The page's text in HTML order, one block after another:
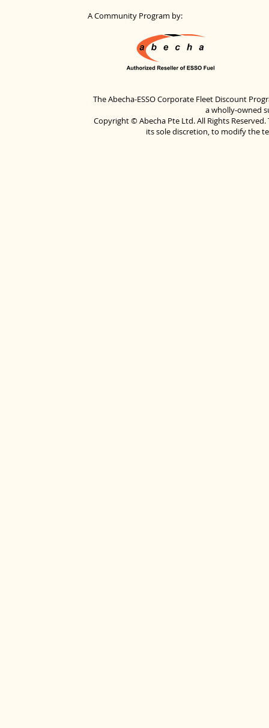
A Community Program by:
The Abecha-ESSO Corporate Fleet Discount
a wholly-owned
Copyright © Abecha Pte Ltd. All Rights
its sole discretion, to modify the